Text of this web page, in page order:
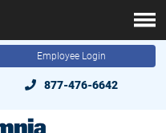
Employee Login
877-476-6642